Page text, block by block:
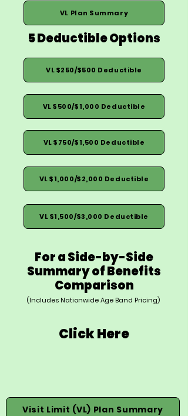
VL Plan Summary
5 Deductible Options
VL $250/$500 Deductible
VL $500/$1,000 Deductible
VL $750/$1,500 Deductible
VL $1,000/$2,000 Deductible
VL $1,500/$3,000 Deductible
For a Side-by-Side
Summary of Benefits
Comparison
(Includes Nationwide Age Band Pricing)
Click Here
Visit Limit (VL) Plan Summary